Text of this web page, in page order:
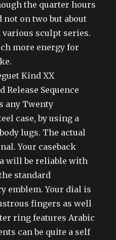
the quarter hours
not on two but about
sculpt series.
more energy for
Kind XX
Release Sequence
any Twenty
case, by using a
lugs. The actual
Your caseback
will be reliable with
standard
emblem. Your dial is
fingers as well
ring features Arabic
can be quite a self